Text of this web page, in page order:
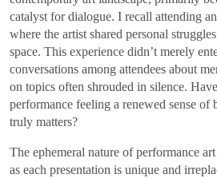
catalyst for dialogue. I recall attending
where the artist shared personal
space. This experience didn’t merely
conversations among attendees about
on topics often shrouded in silence.
performance feeling a renewed sense of
truly matters?
The ephemeral nature of performance
as each presentation is unique and